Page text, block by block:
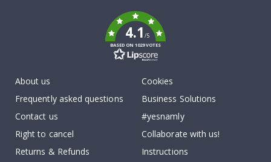
4.1/5
BASED ON 1029 VOTES
About us
Frequently asked questions
Contact us
Right to cancel
Returns & Refunds
Cookies
Business Solutions
#yesnamly
Collaborate with us!
Instructions